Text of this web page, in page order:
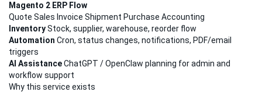
Magento 2 ERP Flow
Quote Sales Invoice Shipment Purchase Accounting
InventoryStock, supplier, warehouse, reorder flow
Automation Cron, status changes, notifications, PDF/email
triggers
AI AssistanceChatGPT / OpenClaw planning for admin and
workflow support
Why this service exists